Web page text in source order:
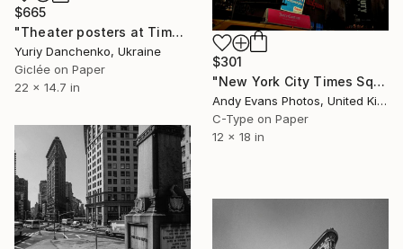
$301
"New York City Times Square America" Photograph
Andy Evans Photos, United Kingdom
C-Type on Paper
12 x 18 in
$665
"Theater posters at Times Square. USA, New York, Manhattan." Photograph
Yuriy Danchenko, Ukraine
Giclée on Paper
22 x 14.7 in